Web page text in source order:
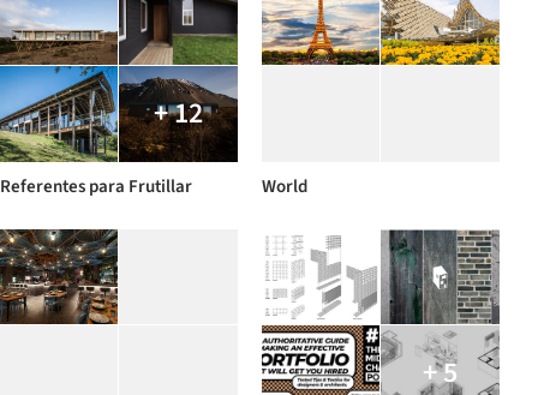
+ 12
Referentes para Frutillar World
+ 5